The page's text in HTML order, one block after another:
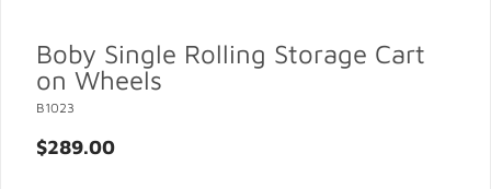
Boby Single Rolling Storage Cart
on Wheels
B1023
$289.00